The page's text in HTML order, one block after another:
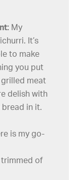
My
It’s
to make
you put
grilled meat
delish with
in it.
is my go-
of